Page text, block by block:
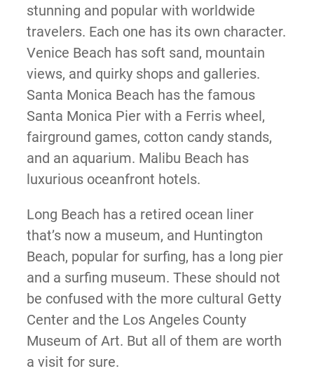
stunning and popular with worldwide
travelers. Each one has its own character.
Venice Beach has soft sand, mountain
views, and quirky shops and galleries.
Santa Monica Beach has the famous
Santa Monica Pier with a Ferris wheel,
fairground games, cotton candy stands,
and an aquarium. Malibu Beach has
luxurious oceanfront hotels.
Long Beach has a retired ocean liner
that’s now a museum, and Huntington
Beach, popular for surfing, has a long pier
and a surfing museum. These should not
be confused with the more cultural Getty
Center and the Los Angeles County
Museum of Art. But all of them are worth
a visit for sure.